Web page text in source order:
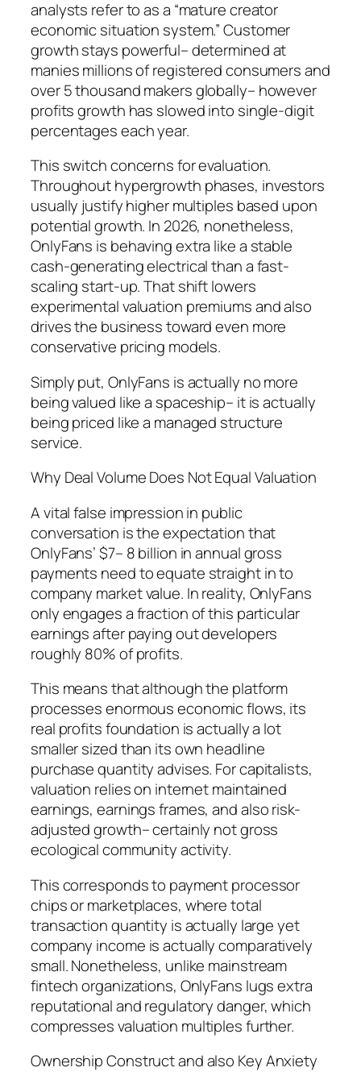
analysts refer to as a “mature creator
economic situation system.” Customer
growth stays powerful– determined at
manies millions of registered consumers and
over 5 thousand makers globally– however
profits growth has slowed into single-digit
percentages each year.
This switch concerns for evaluation.
Throughout hypergrowth phases, investors
usually justify higher multiples based upon
potential growth. In 2026, nonetheless,
OnlyFans is behaving extra like a stable
cash-generating electrical than a fast-
scaling start-up. That shift lowers
experimental valuation premiums and also
drives the business toward even more
conservative pricing models.
Simply put, OnlyFans is actually no more
being valued like a spaceship– it is actually
being priced like a managed structure
service.
Why Deal Volume Does Not Equal Valuation
A vital false impression in public
conversation is the expectation that
OnlyFans’ $7– 8 billion in annual gross
payments need to equate straight in to
company market value. In reality, OnlyFans
only engages a fraction of this particular
earnings after paying out developers
roughly 80% of profits.
This means that although the platform
processes enormous economic flows, its
real profits foundation is actually a lot
smaller sized than its own headline
purchase quantity advises. For capitalists,
valuation relies on internet maintained
earnings, earnings frames, and also risk-
adjusted growth– certainly not gross
ecological community activity.
This corresponds to payment processor
chips or marketplaces, where total
transaction quantity is actually large yet
company income is actually comparatively
small. Nonetheless, unlike mainstream
fintech organizations, OnlyFans lugs extra
reputational and regulatory danger, which
compresses valuation multiples further.
Ownership Construct and also Key Anxiety